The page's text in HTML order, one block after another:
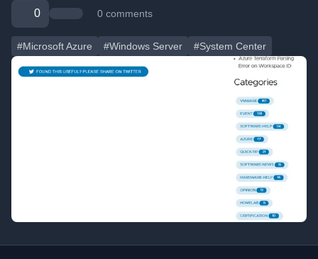
0 0 comments
#Microsoft Azure #Windows Server #System Center